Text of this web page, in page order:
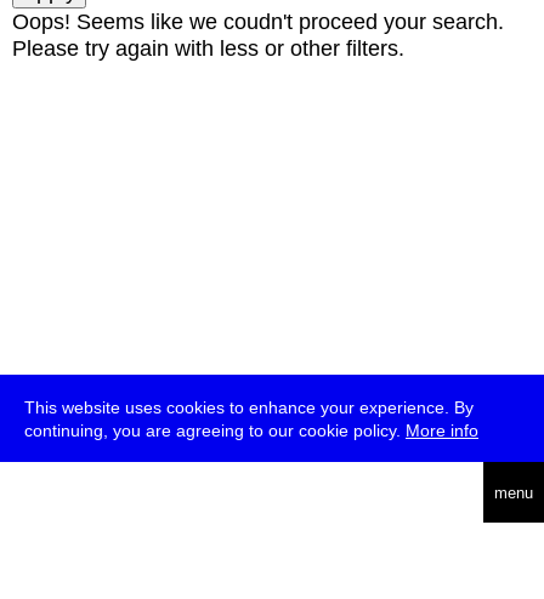
This website uses cookies to enhance your experience. By
continuing, you are agreeing to our cookie policy. More info
menu
Oops! Seems like we coudn't proceed your search.
Please try again with less or other filters.